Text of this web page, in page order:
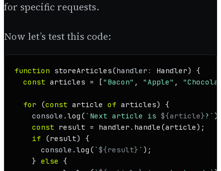
for specific requests.
Now let’s test this code:
function storeArticles(handler : Handler) {
const articles = ["Bacon" , "Apple" ,
for (const article of articles) {
console . log ( `Next article is ${article}?`
const result = handler. handle (article);
if (result) {
console . log ( `${result} ` );
    }
else {